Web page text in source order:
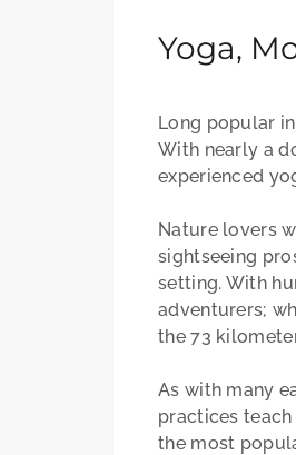
Yoga,
Long popular
With nearly a
experienced
Nature lovers
sightseeing
setting. With
adventurers;
the 73
As with many
practices
the most